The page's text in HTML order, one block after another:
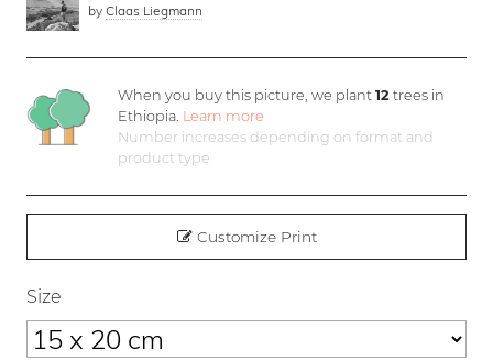
by Claas Liegmann
When you buy this picture, we plant 12trees in
Ethiopia. Learn more
Number increases depending on format and
product type
Customize Print
Size